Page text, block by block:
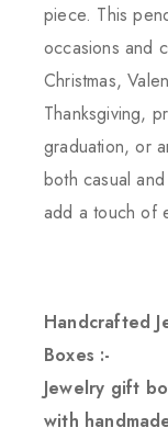
piece. This
occasions and
Christmas,
Thanksgiving,
graduation, or
both casual
add a touch of
Handcrafted
Boxes :-
Jewelry gift
with